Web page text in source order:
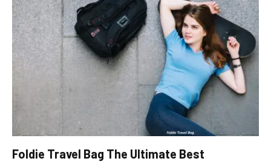
Foldie Travel Bag The Ultimate Best